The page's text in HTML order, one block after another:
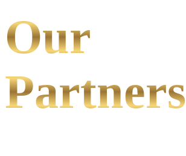
Our
Partners